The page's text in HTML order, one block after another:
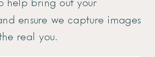
help bring out your
ensure we capture images
real you.